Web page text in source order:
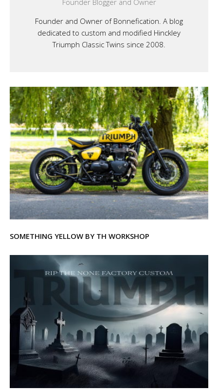
Founder Blogger and Owner
Founder and Owner of Bonnefication. A blog
dedicated to custom and modified Hinckley
Triumph Classic Twins since 2008.
SOMETHING YELLOW BY TH WORKSHOP